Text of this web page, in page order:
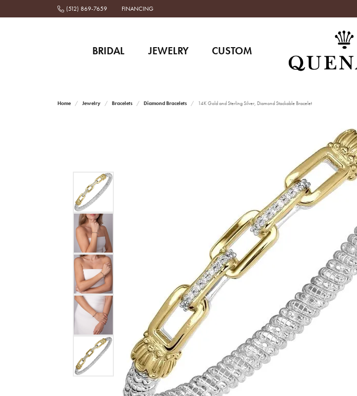
(512) 869-7659 FINANCING
BRIDAL JEWELRY CUSTOM
Home Jewelry Bracelets Diamond Bracelets 14K Gold and Sterling Silver, Diamond Stackable Bracelet